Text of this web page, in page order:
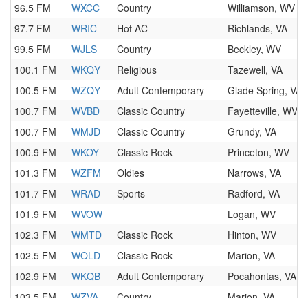
96.5 FM
WXCC Country
Williamson, WV
97.7 FM
WRIC Hot AC
Richlands, VA
99.5 FM
WJLS Country
Beckley, WV
100.1 FM
WKQY Religious
Tazewell, VA
100.5 FM
WZQY Adult Contemporary
Glade Spring, VA
100.7 FM
WVBD Classic Country
Fayetteville, WV
100.7 FM
WMJD Classic Country
Grundy, VA
100.9 FM
WKOY Classic Rock
Princeton, WV
101.3 FM
WZFM Oldies
Narrows, VA
101.7 FM
WRAD Sports
Radford, VA
101.9 FM
WVOW
Logan, WV
102.3 FM
WMTD Classic Rock
Hinton, WV
102.5 FM
WOLD Classic Rock
Marion, VA
102.9 FM
WKQB Adult Contemporary
Pocahontas, VA